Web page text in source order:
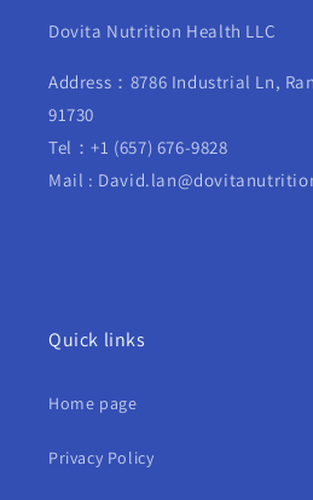
Dovita Nutrition Health LLC
Address：8786 Industrial Ln,
91730
Tel：+1 (657) 676-9828
Mail :
Quick links
Home page
Privacy Policy